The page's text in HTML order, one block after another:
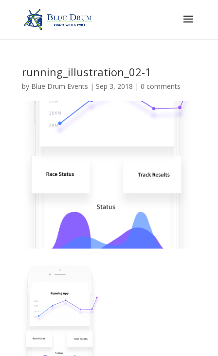
running_illustration_02-1
by Blue Drum Events | Sep 3, 2018 | 0 comments